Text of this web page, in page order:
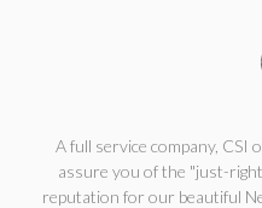
A full service company, CSI
assure you of the "just-
reputation for our beautiful